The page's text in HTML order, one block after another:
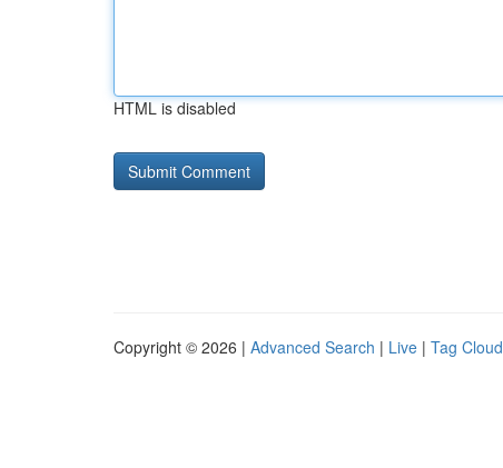
HTML is disabled
Copyright © 2026 | Advanced Search | Live | Tag Cloud